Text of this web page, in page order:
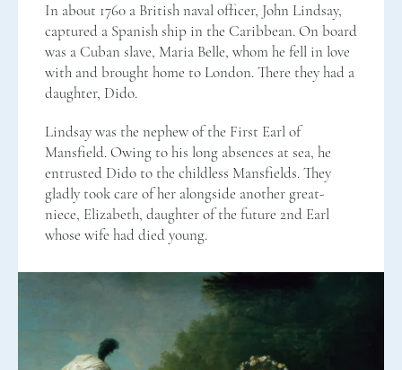
In about 1760 a British naval officer, John Lindsay,
captured a Spanish ship in the Caribbean. On board
was a Cuban slave, Maria Belle, whom he fell in love
with and brought home to London. There they had a
daughter, Dido.
Lindsay was the nephew of the First Earl of
Mansfield. Owing to his long absences at sea, he
entrusted Dido to the childless Mansfields. They
gladly took care of her alongside another great-
niece, Elizabeth, daughter of the future 2nd Earl
whose wife had died young.